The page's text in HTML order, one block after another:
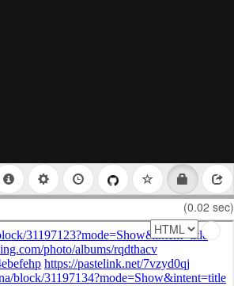
(0.02 sec)